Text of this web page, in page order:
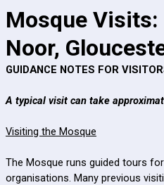
Mosque
Noor,
GUIDANCE NOTES FOR
A typical visit can take
Visiting the Mosque
The Mosque runs guided tours
organisations. Many previous